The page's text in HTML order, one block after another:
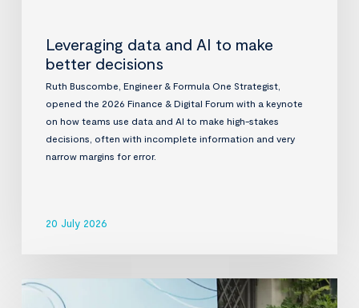
Leveraging data and AI to make
better decisions
Ruth Buscombe, Engineer & Formula One Strategist,
opened the 2026 Finance & Digital Forum with a keynote
on how teams use data and AI to make high-stakes
decisions, often with incomplete information and very
narrow margins for error.
20 July 2026
InfraVia
Finance